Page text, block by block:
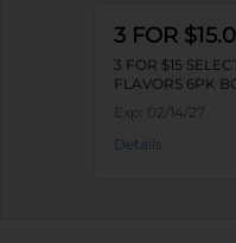
3 FOR
3 FOR $15
FLAVORS 6PK
Exp: 02/14/27
Details